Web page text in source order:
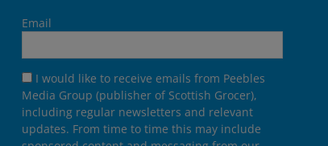
Email
I would like to receive emails from Peebles
Media Group (publisher of Scottish Grocer),
including regular newsletters and relevant
updates. From time to time this may include